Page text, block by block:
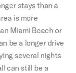
stays than a
is more
Miami Beach or
be a longer drive
several nights
can still be a